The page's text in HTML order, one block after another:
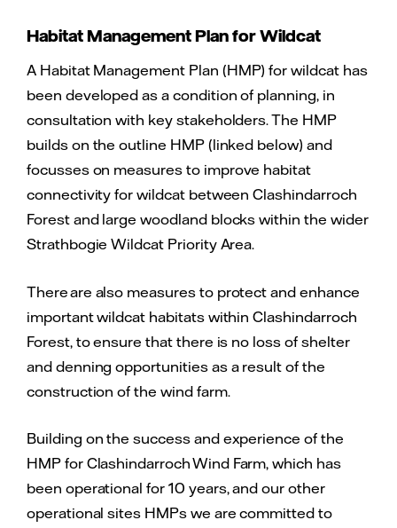
Habitat Management Plan for Wildcat
A Habitat Management Plan (HMP) for wildcat has
been developed as a condition of planning, in
consultation with key stakeholders. The HMP
builds on the outline HMP (linked below) and
focusses on measures to improve habitat
connectivity for wildcat between Clashindarroch
Forest and large woodland blocks within the wider
Strathbogie Wildcat Priority Area.
There are also measures to protect and enhance
important wildcat habitats within Clashindarroch
Forest, to ensure that there is no loss of shelter
and denning opportunities as a result of the
construction of the wind farm.
Building on the success and experience of the
HMP for Clashindarroch Wind Farm, which has
been operational for 10 years, and our other
operational sites HMPs we are committed to